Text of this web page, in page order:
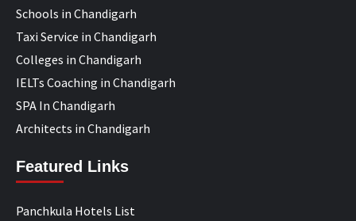
Schools in Chandigarh
Taxi Service in Chandigarh
Colleges in Chandigarh
IELTs Coaching in Chandigarh
SPA In Chandigarh
Architects in Chandigarh
Featured Links
Panchkula Hotels List